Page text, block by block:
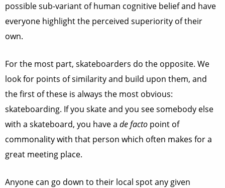
possible sub-variant of human cognitive belief and have
everyone highlight the perceived superiority of their
own.
For the most part, skateboarders do the opposite. We
look for points of similarity and build upon them, and
the first of these is always the most obvious:
skateboarding. If you skate and you see somebody else
with a skateboard, you have a de facto point of
commonality with that person which often makes for a
great meeting place.
Anyone can go down to their local spot any given